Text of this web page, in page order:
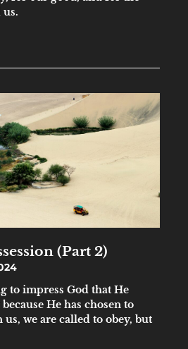
us.
(Part 2)
to impress God that He
He has chosen to
we are called to obey, but